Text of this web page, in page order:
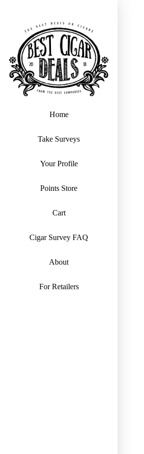
Home
Take Surveys
Your Profile
Points Store
Cart
Cigar Survey FAQ
About
For Retailers